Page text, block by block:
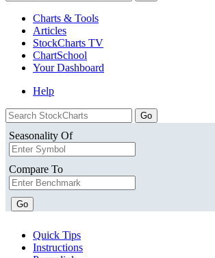
Charts & Tools
Articles
StockCharts TV
ChartSchool
YourDashboard
Help
Seasonality Of
Compare To
Go
Quick Tips
Instructions